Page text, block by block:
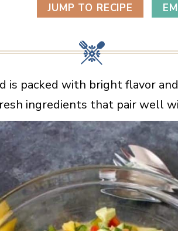
JUMP TO RECIPE
is packed with bright flavor and
ingredients that pair well